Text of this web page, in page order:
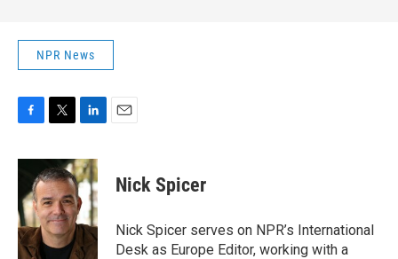
NPR News
c
b
o
o
k
i
t
t
e
r
n
k
e
d
I
n
Nick Spicer
Nick Spicer serves on NPR’s International
Desk as Europe Editor, working with a